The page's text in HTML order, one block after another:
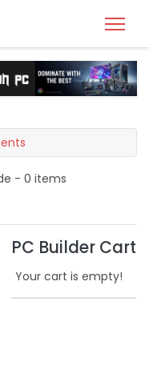
- 0 items
PC Builder Cart
Your cart is empty!